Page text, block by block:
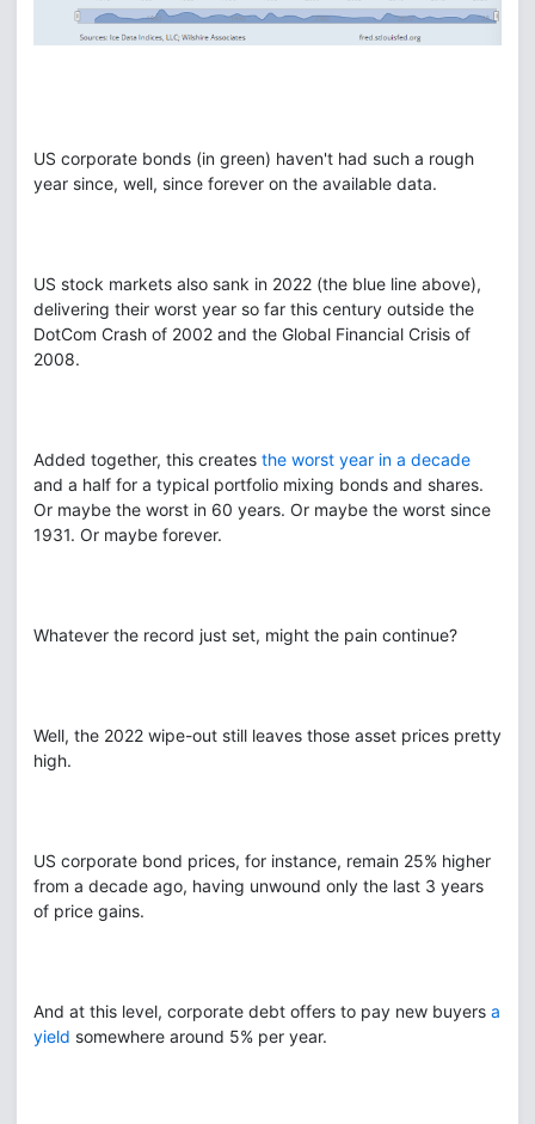
US corporate bonds (in green) haven't had such a rough
year since, well, since forever on the available data.
US stock markets also sank in 2022 (the blue line above),
delivering their worst year so far this century outside the
DotCom Crash of 2002 and the Global Financial Crisis of
2008.
Added together, this creates the worst year in a decade
and a half for a typical portfolio mixing bonds and shares.
Or maybe the worst in 60 years. Or maybe the worst since
1931. Or maybe forever.
Whatever the record just set, might the pain continue?
Well, the 2022 wipe-out still leaves those asset prices pretty
high.
US corporate bond prices, for instance, remain 25% higher
from a decade ago, having unwound only the last 3 years
of price gains.
And at this level, corporate debt offers to pay new buyers a
yield somewhere around 5% per year.